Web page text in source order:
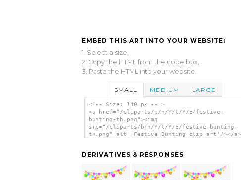
EMBED THIS ART INTO YOUR WEBSITE:
1. Select a size,
2. Copy the HTML from the code box,
3. Paste the HTML into your website.
SMALL MEDIUM LARGE
<!-- Size: 140 px -- >
<a href="/cliparts/b/n/Y/t/Y/E/festive-
bunting-th.png"><img
src="/cliparts/b/n/Y/t/Y/E/festive-bunting-
th.png" alt='Festive Bunting clip art'/></a>
DERIVATIVES & RESPONSES